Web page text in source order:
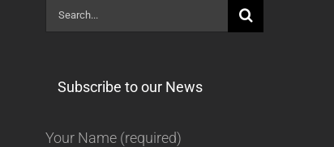
Search
for:
Subscribe to our News
Your Name (required)